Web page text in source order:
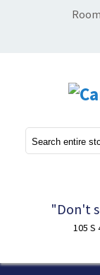
"Don't
105 S